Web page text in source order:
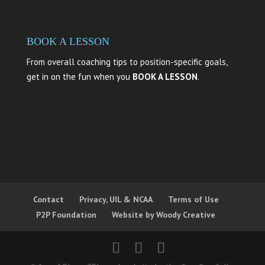
BOOK A LESSON
From overall coaching tips to position-specific goals,
get in on the fun when you BOOK A LESSON.
Contact Privacy, UIL & NCAA
Terms of Use
P2P Foundation
Website by Woody Creative